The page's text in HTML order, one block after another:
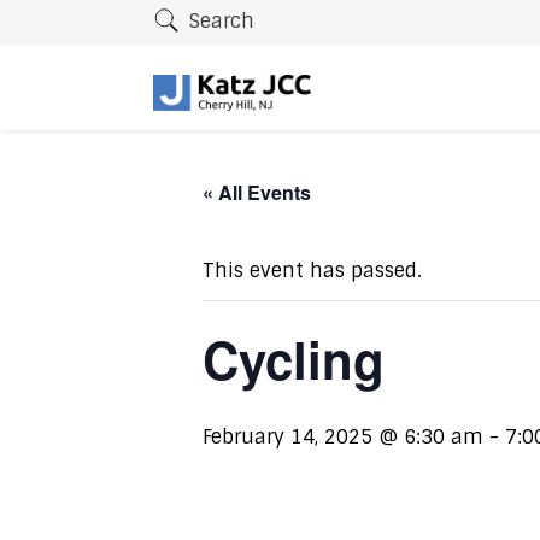
Search
« All Events
This event has passed.
Cycling
February 14, 2025 @ 6:30 am -